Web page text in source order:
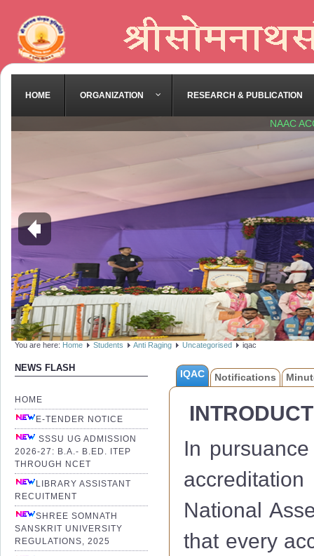
HOME ORGANIZATION RESEARCH & PUBLICATION
NAAC
You are here: Home Students Anti Raging Uncategorised iqac
NEWS FLASH
HOME
E-TENDER NOTICE
SSSU UG ADMISSION
2026-27: B.A.- B.ED. ITEP
THROUGH NCET
LIBRARY ASSISTANT
RECUITMENT
SHREE SOMNATH
SANSKRIT UNIVERSITY
REGULATIONS, 2025
IQAC Notifications
In
National
that every